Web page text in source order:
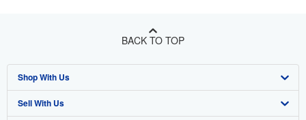
BACK TO TOP
Shop With Us
Advanced Search
Sell With Us